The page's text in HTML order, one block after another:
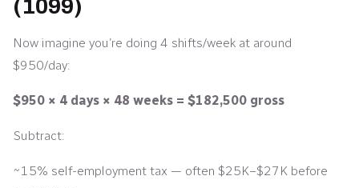
(1099)
Now imagine you’re doing 4 shifts/week at around
$950/day:
$950 × 4 days × 48 weeks = $182,500 gross
Subtract:
~15% self-employment tax — often $25K–$27K before